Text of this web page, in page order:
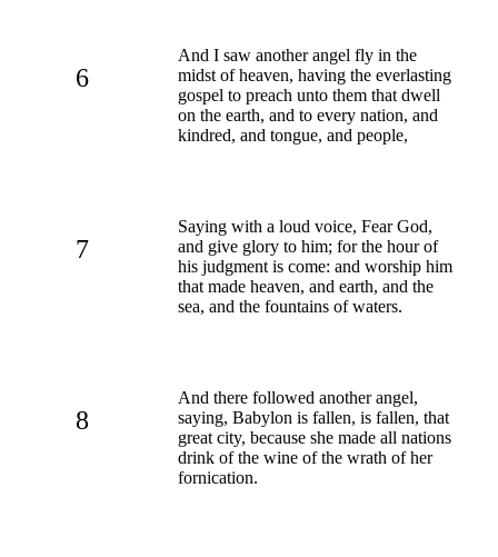
6
And I saw another angel fly in the
midst of heaven, having the everlasting
gospel to preach unto them that dwell
on the earth, and to every nation, and
kindred, and tongue, and people,
7
Saying with a loud voice, Fear God,
and give glory to him; for the hour of
his judgment is come: and worship him
that made heaven, and earth, and the
sea, and the fountains of waters.
8
And there followed another angel,
saying, Babylon is fallen, is fallen, that
great city, because she made all nations
drink of the wine of the wrath of her
fornication.